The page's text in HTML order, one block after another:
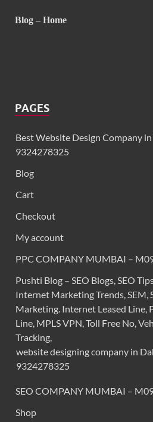
Blog – Home
PAGES
Best Website Design Company
9324278325
Blog
Cart
Checkout
My account
PPC COMPANY MUMBAI –
Pushti Blog – SEO Blogs, SEO
Internet Marketing Trends, SEM,
Marketing. Internet Leased Line,
Line, MPLS VPN, Toll Free No,
Tracking,
website designing company in
9324278325
SEO COMPANY MUMBAI –
Shop